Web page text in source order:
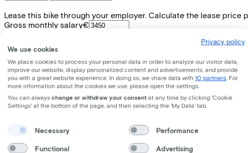
Lease this bike through your employer. Calculate the lease price
Gross monthly salary€
Please note: the stated lease and sales prices are indicative.
€126,59
Incl. Service & insurance package
Expected purchase price after 36 months: €1.099,80
Privacy policy
We use cookies
We place cookies to process your personal data in order to analyze our visitor data,
improve our website, display personalized content and advertisements, and provide
you with a great website experience. In doing so, we share data with 10 partners . For
more information about the cookies we use, please open the settings.
You can always change or withdraw your consent at any time by clicking 'Cookie
Settings' at the bottom of the page, and then selecting the 'My Data' tab.
Necessary Performance
Functional Advertising